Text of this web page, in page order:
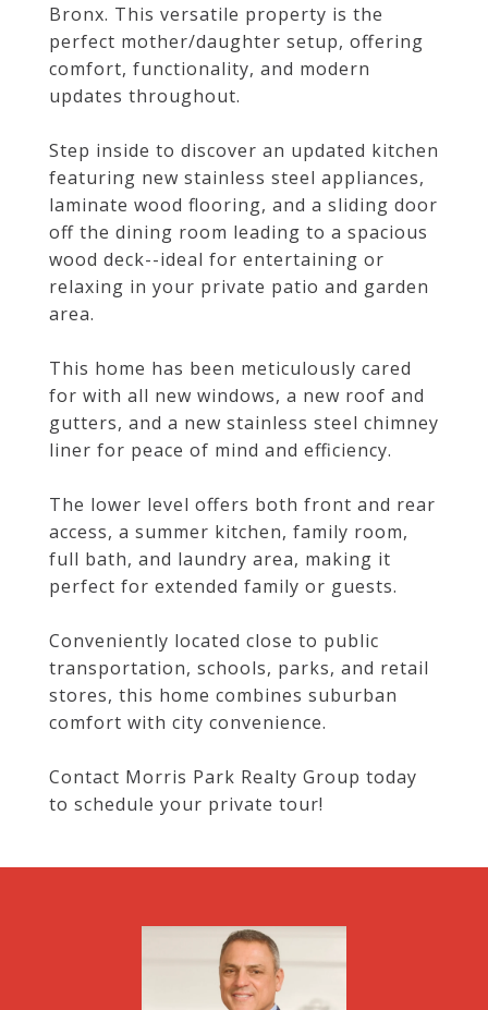
Bronx. This versatile property is the
perfect mother/daughter setup, offering
comfort, functionality, and modern
updates throughout.
Step inside to discover an updated kitchen
featuring new stainless steel appliances,
laminate wood flooring, and a sliding door
off the dining room leading to a spacious
wood deck--ideal for entertaining or
relaxing in your private patio and garden
area.
This home has been meticulously cared
for with all new windows, a new roof and
gutters, and a new stainless steel chimney
liner for peace of mind and efficiency.
The lower level offers both front and rear
access, a summer kitchen, family room,
full bath, and laundry area, making it
perfect for extended family or guests.
Conveniently located close to public
transportation, schools, parks, and retail
stores, this home combines suburban
comfort with city convenience.
Contact Morris Park Realty Group today
to schedule your private tour!